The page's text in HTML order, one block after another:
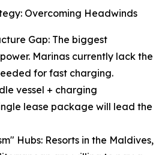
Overcoming Headwinds
Gap: The biggest
Marinas currently lack the
for fast charging.
vessel + charging
lease package will lead the
Hubs: Resorts in the Maldives,